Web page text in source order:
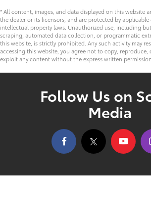
* All content, images, and data displayed on this website
the dealer or its licensors, and are protected by
intellectual property laws. Unauthorized use, including
scraping, automated data collection, or programmatic
this website, is strictly prohibited. Any such activity may
accessing this website, you agree not to copy,
exploit any content without the express written
Follow Us on
Media